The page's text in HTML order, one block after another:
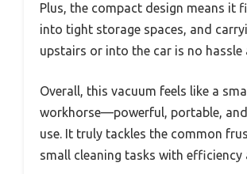
Plus, the compact design means it
into tight storage spaces, and
upstairs or into the car is no hassle
Overall, this vacuum feels like a
workhorse—powerful, portable,
use. It truly tackles the common
small cleaning tasks with efficiency